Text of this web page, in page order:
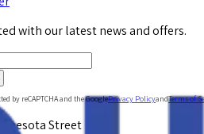
with our latest news and offers.
by reCAPTCHA and the GooglePrivacy PolicyandTerms of
Street